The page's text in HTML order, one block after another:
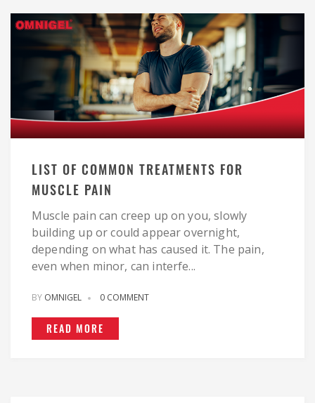
LIST OF COMMON TREATMENTS FOR
MUSCLE PAIN
Muscle pain can creep up on you, slowly
building up or could appear overnight,
depending on what has caused it. The pain,
even when minor, can interfe...
BY OMNIGEL 0 COMMENT
READ MORE